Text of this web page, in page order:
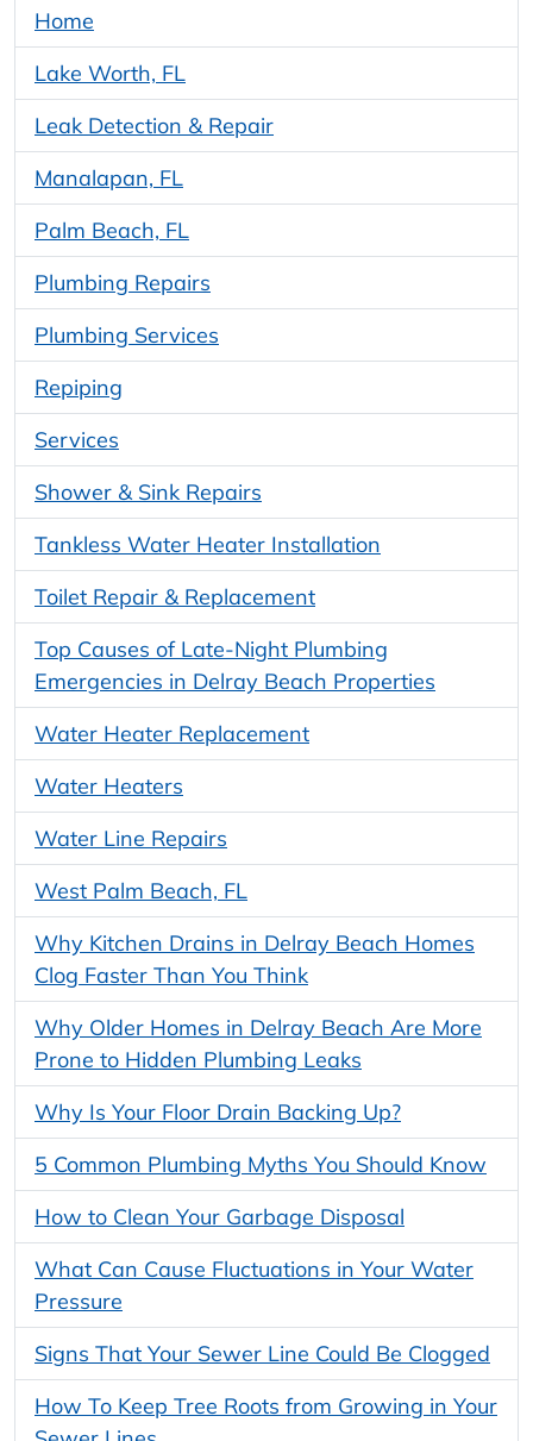
Home
Lake Worth, FL
Leak Detection & Repair
Manalapan, FL
Palm Beach, FL
Plumbing Repairs
Plumbing Services
Repiping
Services
Shower & Sink Repairs
Tankless Water Heater Installation
Toilet Repair & Replacement
Top Causes of Late-Night Plumbing
Emergencies in Delray Beach Properties
Water Heater Replacement
Water Heaters
Water Line Repairs
West Palm Beach, FL
Why Kitchen Drains in Delray Beach Homes
Clog Faster Than You Think
Why Older Homes in Delray Beach Are More
Prone to Hidden Plumbing Leaks
Why Is Your Floor Drain Backing Up?
5 Common Plumbing Myths You Should Know
How to Clean Your Garbage Disposal
What Can Cause Fluctuations in Your Water
Pressure
Signs That Your Sewer Line Could Be Clogged
How To Keep Tree Roots from Growing in Your